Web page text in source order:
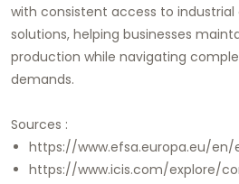
with consistent access to
solutions, helping businesses
production while navigating
demands.
Sources :
https://www.efsa.europa.eu/
https://www.icis.com/explore/